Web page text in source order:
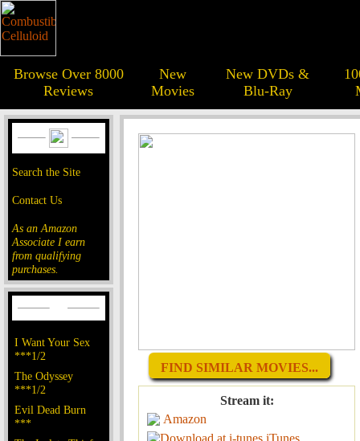
Browse Over 8000
Reviews
New
Movies
New DVDs &
Blu-Ray
Search the Site
Contact Us
As an Amazon
Associate I earn
from qualifying
purchases.
I Want Your Sex
***1/2
The Odyssey
***1/2
Evil Dead Burn
***
FIND SIMILAR MOVIES...
Stream it:
Amazon
iTunes